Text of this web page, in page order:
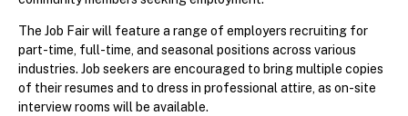
The Job Fair will feature a range of employers recruiting for
part-time, full-time, and seasonal positions across various
industries. Job seekers are encouraged to bring multiple copies
of their resumes and to dress in professional attire, as on-site
interview rooms will be available.